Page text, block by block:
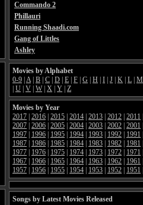
Commando 2
Phillauri
Running Shaadi.com
Gang of Littles
Ashley
Movies by Alphabet
0-9 A| B C D E F G H I J K L M
U V W X Y Z
Movies by Year
2017 2016 2015 2014 2013 2012 2011
2007 2006 2005 2004 2003 2002 2001
1997
1996 1995 1994 1993 1992 1991
1987
1986 1985 1984 1983 1982 1981
1977
1976 1975 1974 1973 1972 1971
1967
1966 1965 1964 1963 1962 1961
1957
1956 1955 1954 1953 1952 1951
Songs by Latest Movies Released